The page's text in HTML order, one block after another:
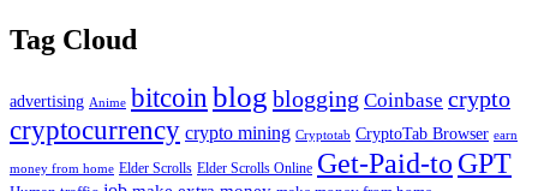
Tag Cloud
advertising Anime bitcoin blog blogging Coinbase crypto
cryptocurrency crypto mining Cryptotab CryptoTab Browser earn
money from home Elder Scrolls Elder Scrolls Online Get-Paid-to GPT